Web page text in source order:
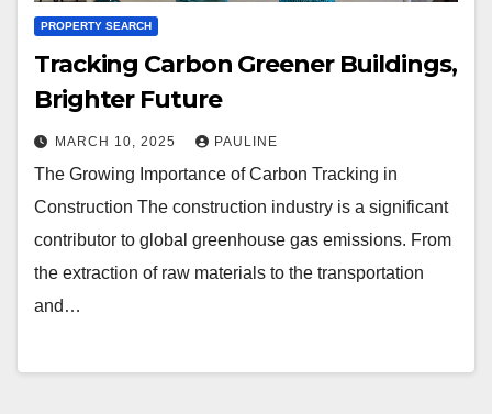
PROPERTY SEARCH
Tracking Carbon Greener Buildings,
Brighter Future
MARCH 10, 2025 PAULINE
The Growing Importance of Carbon Tracking in
Construction The construction industry is a significant
contributor to global greenhouse gas emissions. From
the extraction of raw materials to the transportation
and…